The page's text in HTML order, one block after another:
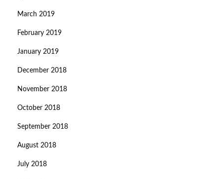
March 2019
February 2019
January 2019
December 2018
November 2018
October 2018
September 2018
August 2018
July 2018